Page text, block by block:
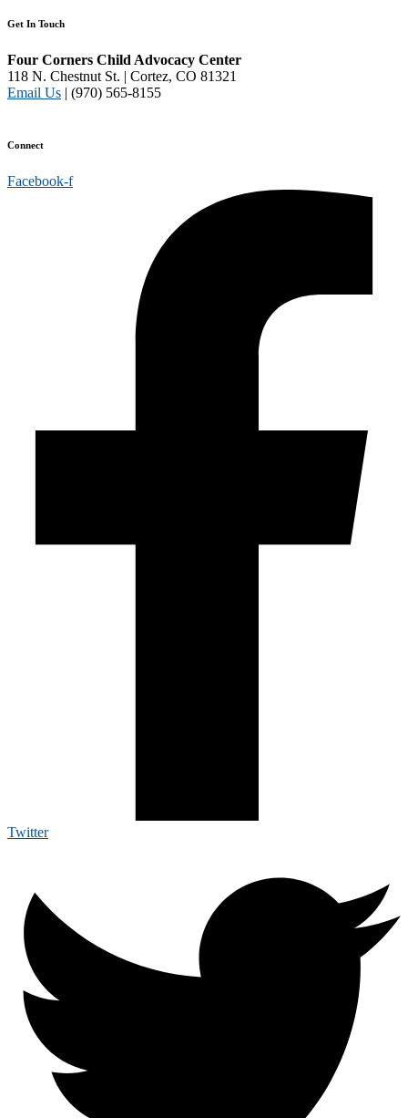
Get In Touch
Four Corners Child Advocacy Center
118 N. Chestnut St. | Cortez, CO 81321
Email Us | (970) 565-8155
Connect
Facebook-f
Twitter